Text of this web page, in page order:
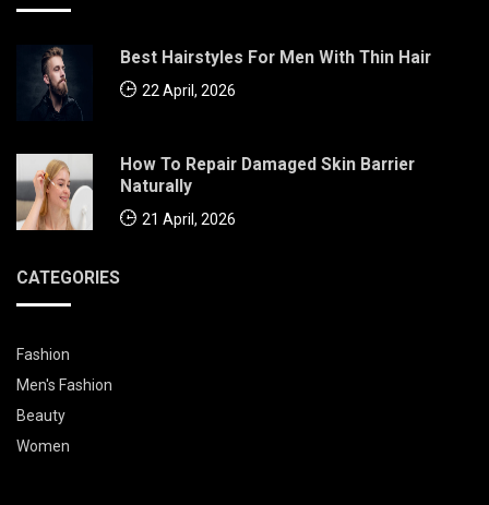
Best Hairstyles For Men With Thin Hair
22 April, 2026
How To Repair Damaged Skin Barrier
Naturally
21 April, 2026
CATEGORIES
Fashion
Men's Fashion
Beauty
Women